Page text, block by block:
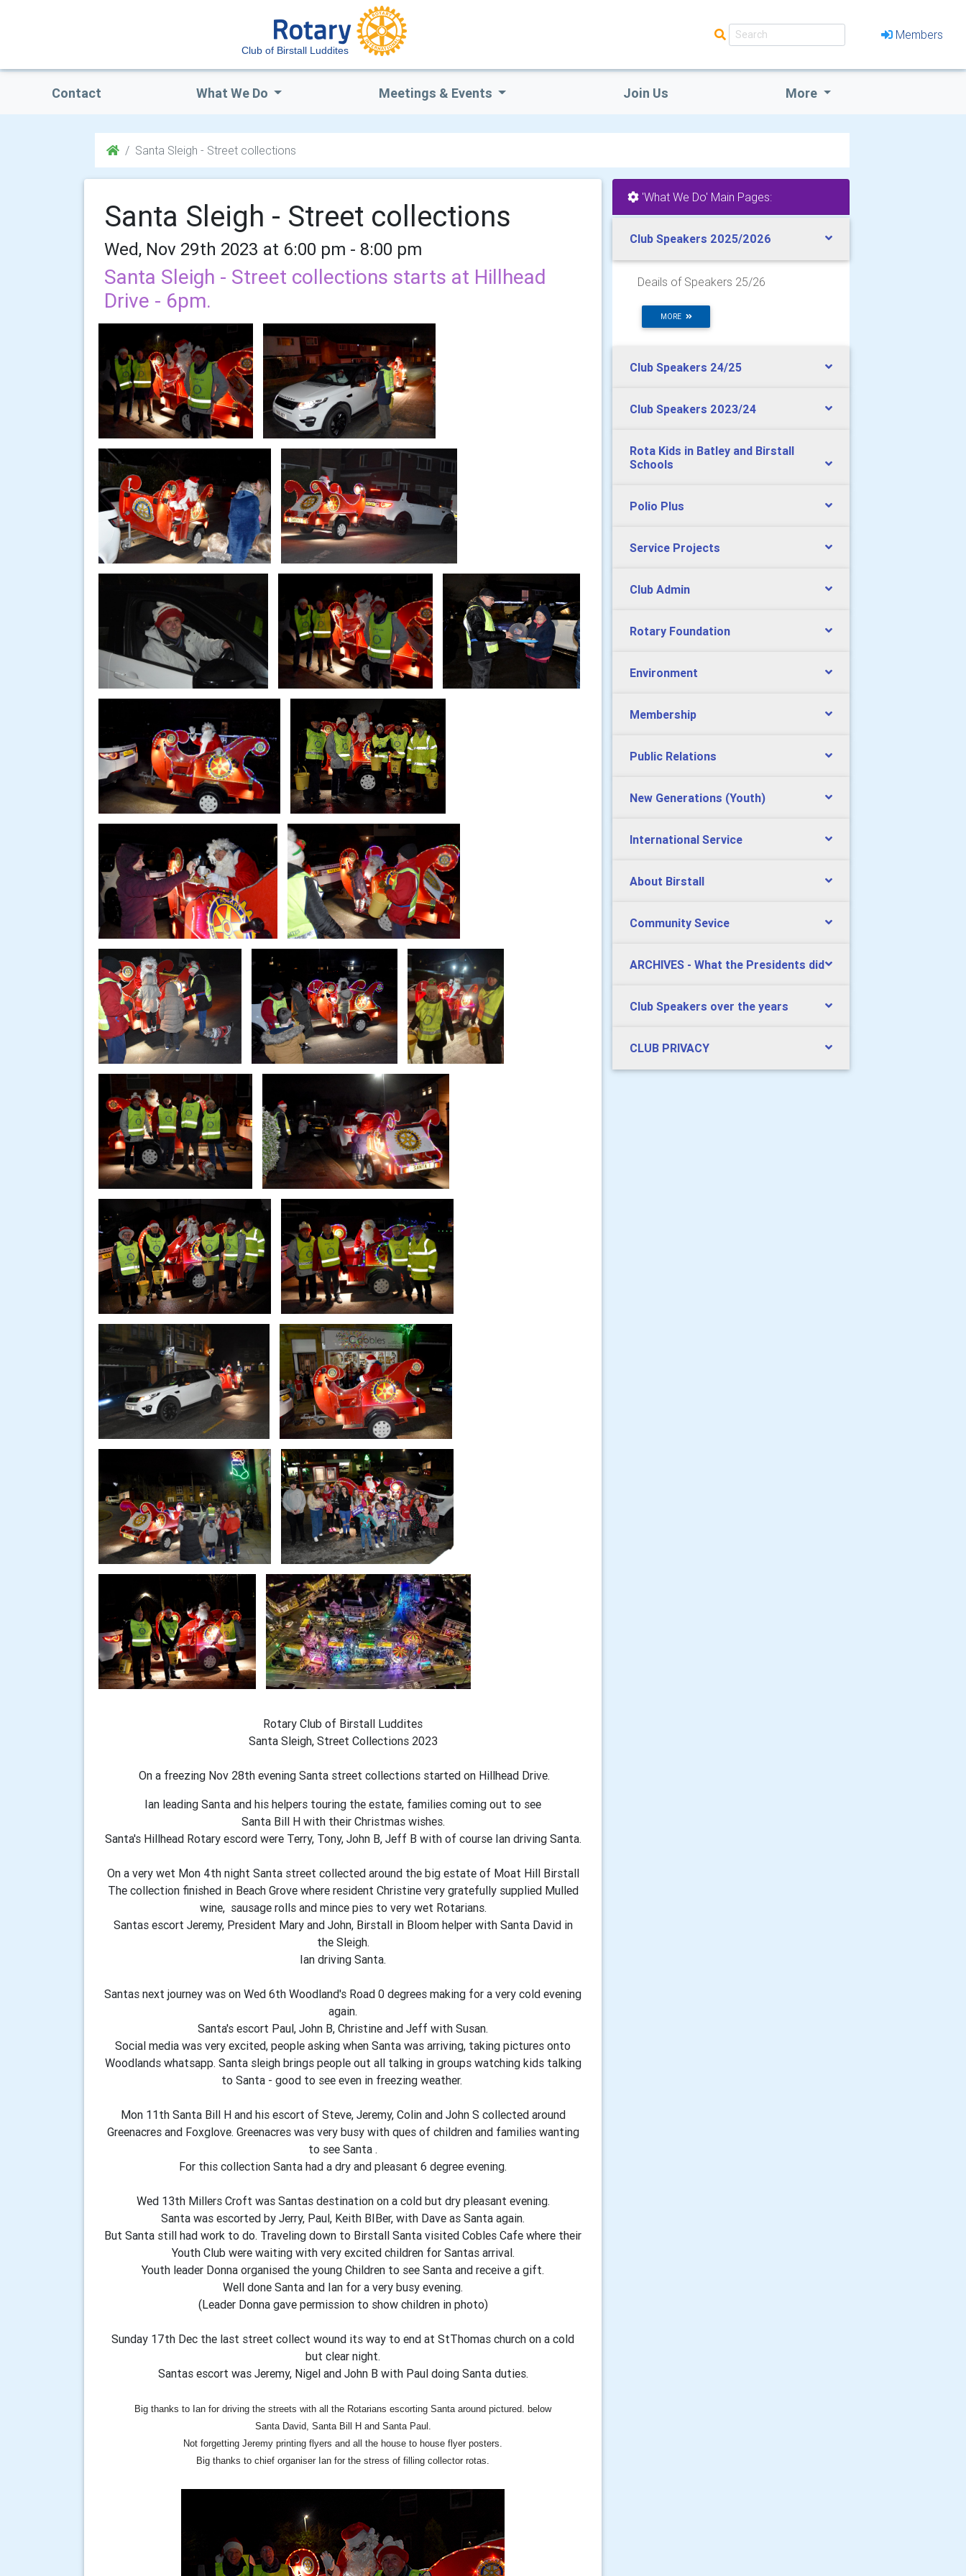
Club of Birstall Luddites
Members
Contact What We Do Meetings & Events Join Us More
Santa Sleigh - Street collections
Santa Sleigh - Street collections
Wed, Nov 29th 2023 at 6:00 pm - 8:00 pm
Santa Sleigh - Street collections starts at Hillhead
Drive - 6pm.
Rotary Club of Birstall Luddites
Santa Sleigh, Street Collections 2023
On a freezing Nov 28th evening Santa street collections started on Hillhead Drive.
Ian leading Santa and his helpers touring the estate, families coming out to see
Santa Bill H with their Christmas wishes.
Santa's Hillhead Rotary escord were Terry, Tony, John B, Jeff B with of course Ian driving Santa.
On a very wet Mon 4th night Santa street collected around the big estate of Moat Hill Birstall
The collection finished in Beach Grove where resident Christine very gratefully supplied Mulled
wine, sausage rolls and mince pies to very wet Rotarians.
Santas escort Jeremy, President Mary and John, Birstall in Bloom helper with Santa David in
the Sleigh.
Ian driving Santa.
Santas next journey was on Wed 6th Woodland's Road 0 degrees making for a very cold evening
again.
Santa's escort Paul, John B, Christine and Jeff with Susan.
Social media was very excited, people asking when Santa was arriving, taking pictures onto
Woodlands whatsapp. Santa sleigh brings people out all talking in groups watching kids talking
to Santa - good to see even in freezing weather.
Mon 11th Santa Bill H and his escort of Steve, Jeremy, Colin and John S collected around
Greenacres and Foxglove. Greenacres was very busy with ques of children and families wanting
to see Santa .
For this collection Santa had a dry and pleasant 6 degree evening.
Wed 13th Millers Croft was Santas destination on a cold but dry pleasant evening.
Santa was escorted by Jerry, Paul, Keith BIBer, with Dave as Santa again.
But Santa still had work to do. Traveling down to Birstall Santa visited Cobles Cafe where their
Youth Club were waiting with very excited children for Santas arrival.
Youth leader Donna organised the young Children to see Santa and receive a gift.
Well done Santa and Ian for a very busy evening.
(Leader Donna gave permission to show children in photo)
Sunday 17th Dec the last street collect wound its way to end at StThomas church on a cold
but clear night.
Santas escort was Jeremy, Nigel and John B with Paul doing Santa duties.
Big thanks to Ian for driving the streets with all the Rotarians escorting Santa around pictured. below
Santa David, Santa Bill H and Santa Paul.
Not forgetting Jeremy printing flyers and all the house to house flyer posters.
Big thanks to chief organiser Ian for the stress of filling collector rotas.
'What We Do' Main Pages:
Club Speakers 2025/2026
Deails of Speakers 25/26
MORE
Club Speakers 24/25
Club Speakers 2023/24
Rota Kids in Batley and Birstall
Schools
Polio Plus
Service Projects
Club Admin
Rotary Foundation
Environment
Membership
Public Relations
New Generations (Youth)
International Service
About Birstall
Community Sevice
ARCHIVES - What the Presidents did
Club Speakers over the years
CLUB PRIVACY